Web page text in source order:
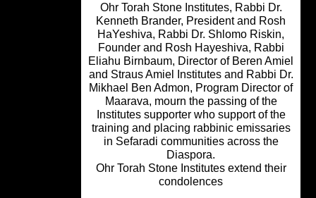
Ohr Torah Stone Institutes, Rabbi
Kenneth Brander, President and
HaYeshiva, Rabbi Dr. Shlomo
Founder and Rosh Hayeshiva,
Eliahu Birnbaum, Director of Beren
and Straus Amiel Institutes and Rabbi
Mikhael Ben Admon, Program
Maarava, mourn the passing of the
Institutes supporter who support of
training and placing rabbinic
in Sefaradi communities across the
Diaspora.
Ohr Torah Stone Institutes extend
condolences